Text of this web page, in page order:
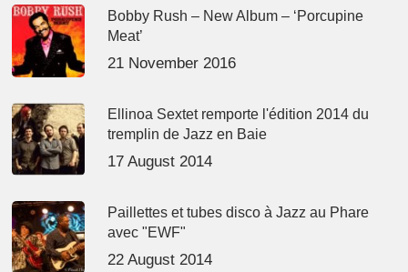
Bobby Rush – New Album – ‘Porcupine
Meat’
21 November 2016
Ellinoa Sextet remporte l'édition 2014 du
tremplin de Jazz en Baie
17 August 2014
Paillettes et tubes disco à Jazz au Phare
avec "EWF"
22 August 2014